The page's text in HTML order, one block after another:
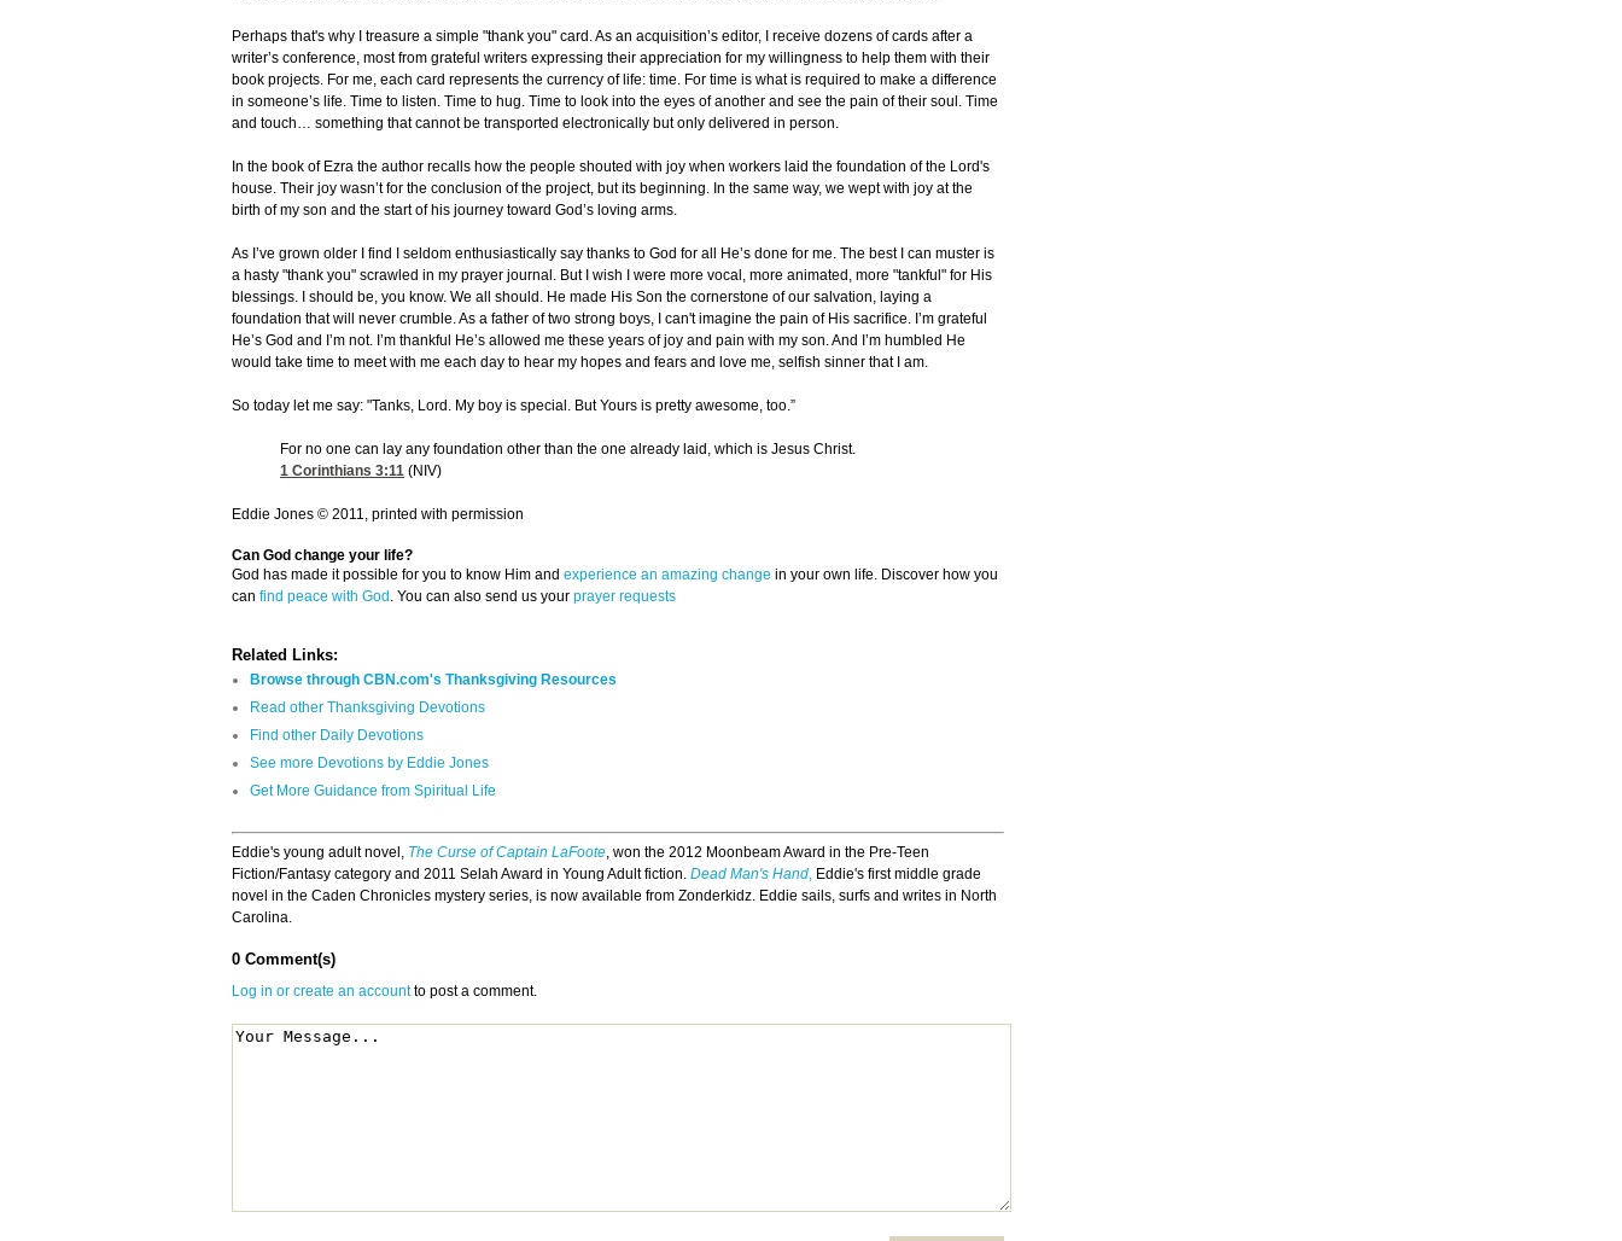
Perhaps that's why I treasure a simple "thank you" card. As an acquisition’s editor, I receive dozens of cards after a
writer’s conference, most from grateful writers expressing their appreciation for my willingness to help them with their
book projects. For me, each card represents the currency of life: time. For time is what is required to make a difference
in someone’s life. Time to listen. Time to hug. Time to look into the eyes of another and see the pain of their soul. Time
and touch… something that cannot be transported electronically but only delivered in person.
In the book of Ezra the author recalls how the people shouted with joy when workers laid the foundation of the Lord's
house. Their joy wasn’t for the conclusion of the project, but its beginning. In the same way, we wept with joy at the
birth of my son and the start of his journey toward God’s loving arms.
As I’ve grown older I find I seldom enthusiastically say thanks to God for all He’s done for me. The best I can muster is
a hasty "thank you" scrawled in my prayer journal. But I wish I were more vocal, more animated, more "tankful" for His
blessings. I should be, you know. We all should. He made His Son the cornerstone of our salvation, laying a
foundation that will never crumble. As a father of two strong boys, I can't imagine the pain of His sacrifice. I’m grateful
He’s God and I’m not. I’m thankful He’s allowed me these years of joy and pain with my son. And I’m humbled He
would take time to meet with me each day to hear my hopes and fears and love me, selfish sinner that I am.
So today let me say: "Tanks, Lord. My boy is special. But Yours is pretty awesome, too.”
For no one can lay any foundation other than the one already laid, which is Jesus Christ.
1 Corinthians 3:11 (NIV)
Eddie Jones © 2011, printed with permission
Can God change your life?
God has made it possible for you to know Him and experience an amazing change in your own life. Discover how you
can find peace with God . You can also send us your prayer requests
Related Links:
Browse through CBN.com's Thanksgiving Resources
Read other Thanksgiving Devotions
Find other Daily Devotions
See more Devotions by Eddie Jones
Get More Guidance from Spiritual Life
Eddie's young adult novel, The Curse of Captain LaFoote, won the 2012 Moonbeam Award in the Pre-Teen
Fiction/Fantasy category and 2011 Selah Award in Young Adult fiction. Dead Man's Hand, Eddie's first middle grade
novel in the Caden Chronicles mystery series, is now available from Zonderkidz. Eddie sails, surfs and writes in North
Carolina.
0 Comment(s)
Log in or create an accountto post a comment.